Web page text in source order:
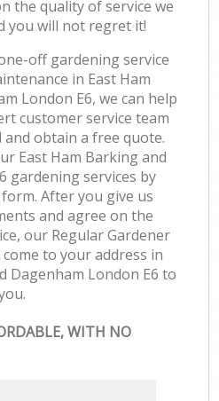
the quality of service we
you will not regret it!
off gardening service
in East Ham
London E6, we can help
customer service team
obtain a free quote.
East Ham Barking and
gardening services by
After you give us
and agree on the
our Regular Gardener
to your address in
Dagenham London E6 to
WITH NO